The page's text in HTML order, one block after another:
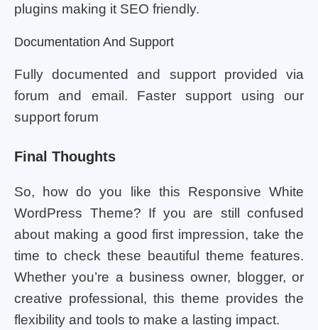
plugins making it SEO friendly.
Documentation And Support
Fully documented and support provided via
forum and email. Faster support using our
support forum
Final Thoughts
So, how do you like this Responsive White
WordPress Theme? If you are still confused
about making a good first impression, take the
time to check these beautiful theme features.
Whether you’re a business owner, blogger, or
creative professional, this theme provides the
flexibility and tools to make a lasting impact.